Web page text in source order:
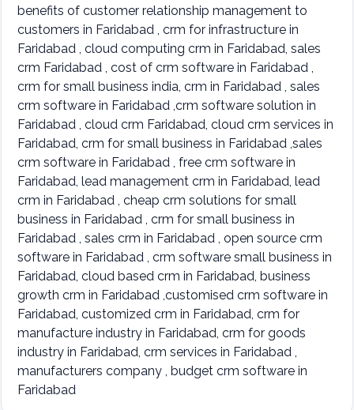
benefits of customer relationship management to
customers in Faridabad , crm for infrastructure in
Faridabad , cloud computing crm in Faridabad, sales
crm Faridabad , cost of crm software in Faridabad ,
crm for small business india, crm in Faridabad , sales
crm software in Faridabad ,crm software solution in
Faridabad , cloud crm Faridabad, cloud crm services in
Faridabad, crm for small business in Faridabad ,sales
crm software in Faridabad , free crm software in
Faridabad, lead management crm in Faridabad, lead
crm in Faridabad , cheap crm solutions for small
business in Faridabad , crm for small business in
Faridabad , sales crm in Faridabad , open source crm
software in Faridabad , crm software small business in
Faridabad, cloud based crm in Faridabad, business
growth crm in Faridabad ,customised crm software in
Faridabad, customized crm in Faridabad, crm for
manufacture industry in Faridabad, crm for goods
industry in Faridabad, crm services in Faridabad ,
manufacturers company , budget crm software in
Faridabad